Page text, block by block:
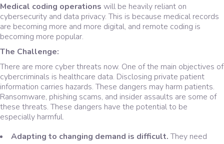
Medical coding operations will be heavily reliant on
cybersecurity and data privacy. This is because medical records
are becoming more and more digital, and remote coding is
becoming more popular.
The Challenge:
There are more cyber threats now. One of the main objectives of
cybercriminals is healthcare data. Disclosing private patient
information carries hazards. These dangers may harm patients.
Ransomware, phishing scams, and insider assaults are some of
these threats. These dangers have the potential to be
especially harmful.
Adapting to changing demand is difficult. They need